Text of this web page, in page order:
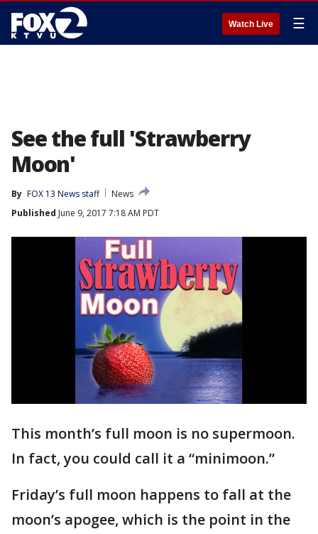
Watch Live ☰
See the full 'Strawberry
Moon'
By FOX 13 News staff
News
Published June 9, 2017 7:18 AM PDT
This month’s full moon is no supermoon.
In fact, you could call it a “minimoon.”
Friday’s full moon happens to fall at the
moon’s apogee, which is the point in the